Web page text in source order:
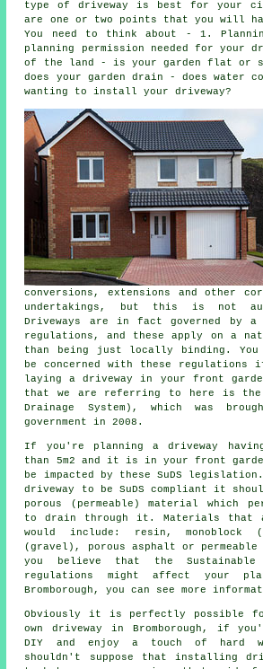
type of driveway is best for your
are one or two points that you will
You need to think about - 1.
planning permission needed for your
of the land - is your garden flat or
does your garden drain - does water
wanting to install your driveway?
conversions, extensions and other
undertakings, but this is not
Driveways are in fact governed by
regulations, and these apply on a
than being just locally binding.
be concerned with these regulations
laying a driveway in your front
that we are referring to here is the
Drainage System), which was
government in 2008.
If you're planning a driveway
than 5m2 and it is in your front
be impacted by these SuDS
driveway to be SuDS compliant it
porous (permeable) material which
to drain through it. Materials that
would include: resin, monoblock
(gravel), porous asphalt or
you believe that the Sustainable
regulations might affect your
Bromborough, you can see more
Obviously it is perfectly possible
own driveway in Bromborough, if
DIY and enjoy a touch of hard
shouldn't suppose that installing